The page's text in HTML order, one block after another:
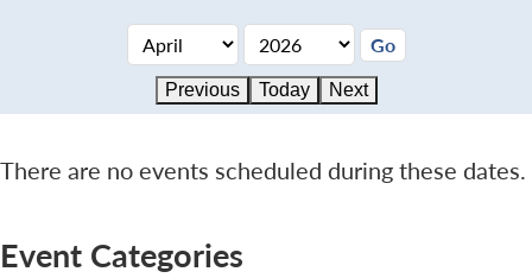
Previous Today Next
There are no events scheduled during these dates.
Event Categories